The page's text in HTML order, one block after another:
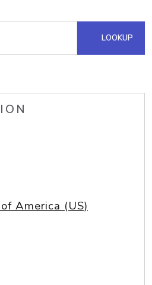
LOOKUP
America (US)